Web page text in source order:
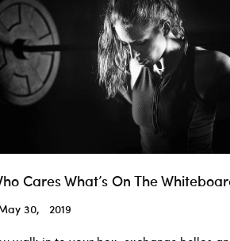
Cares What’s On The
30, 2019